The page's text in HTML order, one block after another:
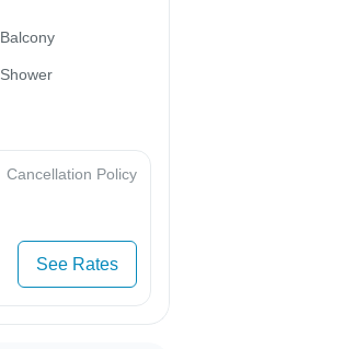
Balcony
Shower
Cancellation Policy
See Rates